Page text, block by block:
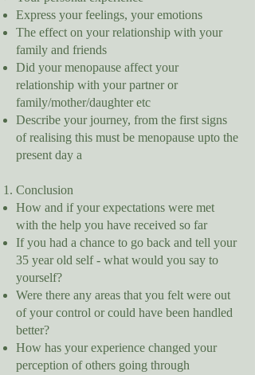
Express your feelings, your emotions
The effect on your relationship with your
family and friends
Did your menopause affect your
relationship with your partner or
family/mother/daughter etc
Describe your journey, from the first signs
of realising this must be menopause upto the
present day a
Conclusion
How and if your expectations were met
with the help you have received so far
If you had a chance to go back and tell your
35 year old self - what would you say to
yourself?
Were there any areas that you felt were out
of your control or could have been handled
better?
How has your experience changed your
perception of others going through